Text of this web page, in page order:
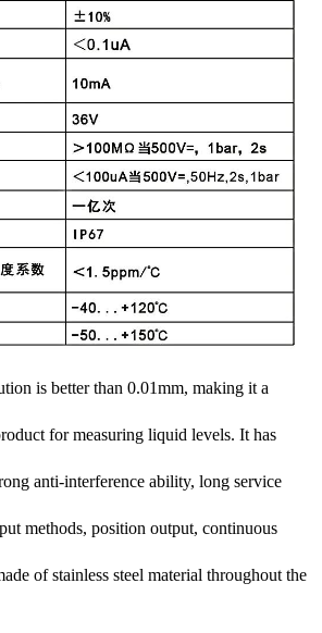
is better than 0.01mm, making it a
for measuring liquid levels. It has
anti-interference ability, long service
methods, position output, continuous
of stainless steel material throughout the